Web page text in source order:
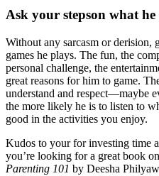
Ask your stepson what
Without any sarcasm or derision,
games he plays. The fun, the
personal challenge, the
great reasons for him to game.
understand and respect—maybe
the more likely he is to listen to
good in the activities you enjoy.
Kudos to your for investing time
you’re looking for a great book
Parenting 101 by Deesha